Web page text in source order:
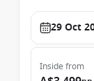
29 Oct
Inside from